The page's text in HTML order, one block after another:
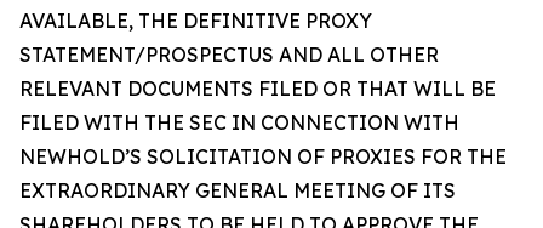
AVAILABLE, THE DEFINITIVE PROXY
STATEMENT/PROSPECTUS AND ALL OTHER
RELEVANT DOCUMENTS FILED OR THAT WILL BE
FILED WITH THE SEC IN CONNECTION WITH
NEWHOLD’S SOLICITATION OF PROXIES FOR THE
EXTRAORDINARY GENERAL MEETING OF ITS